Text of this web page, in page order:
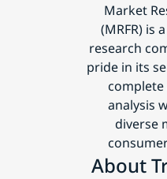
Market
(MRFR) is
research
pride in its
analysis
diverse
About